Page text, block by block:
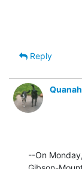
Reply
--On